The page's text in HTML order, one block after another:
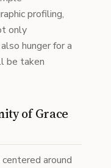
profiling,
only
hunger for a
be taken
of Grace
around